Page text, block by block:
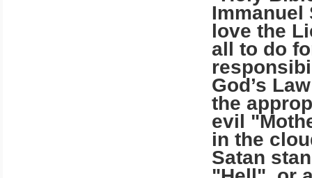
Immanuel
love the
all to do
God’s
the
evil
in the
Satan